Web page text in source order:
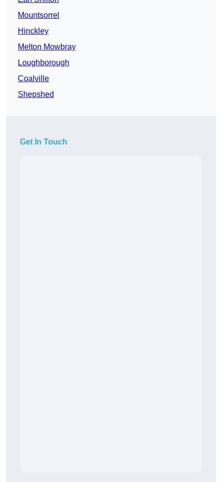
Mountsorrel
Hinckley
Melton Mowbray
Loughborough
Coalville
Shepshed
Get In Touch